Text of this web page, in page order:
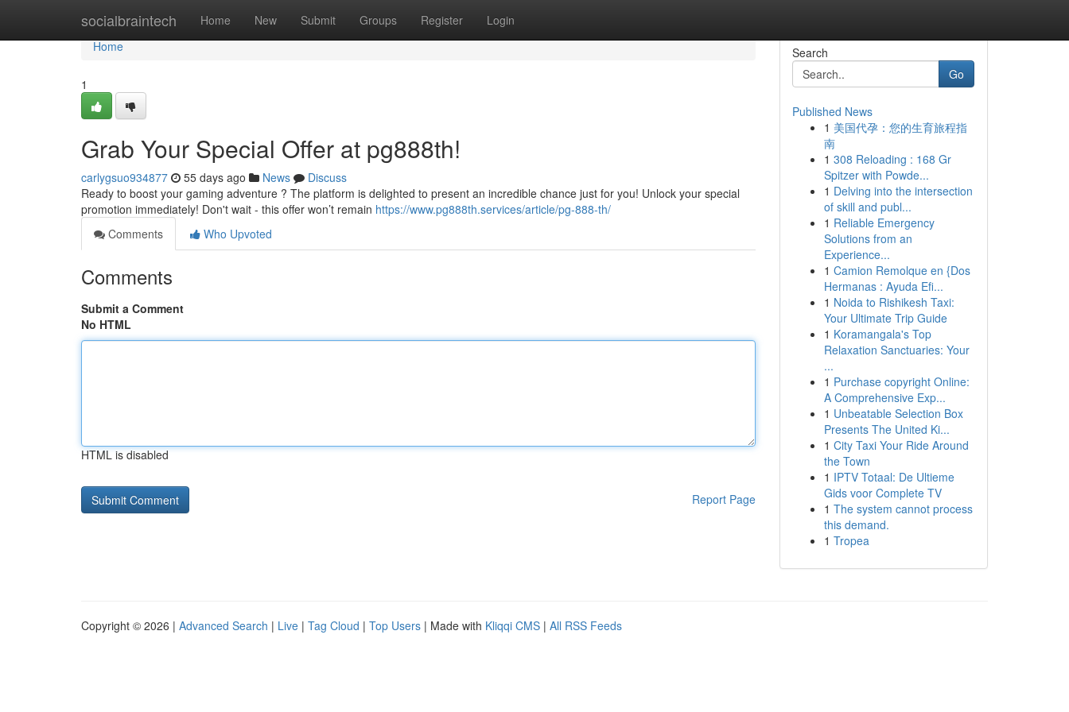
socialbraintech Home New Submit Groups Register Login
Home
Home
1
Grab Your Special Offer at pg888th!
carlygsuo934877 55 days ago News
Discuss
Ready to boost your gaming adventure ? The platform is delighted to present an incredible chance just for you! Unlock your special
promotion immediately! Don't wait - this offer won’t remain https://www.pg888th.services/article/pg-888-th/
Comments
Who Upvoted
Comments
Submit a Comment
No HTML
HTML is disabled
Report Page
Search
Go
Published News
1 美国代孕：您的生育旅程指
南
1 308 Reloading : 168 Gr
Spitzer with Powde...
1 Delving into the intersection
of skill and publ...
1 Reliable Emergency
Solutions from an
Experience...
1 Camion Remolque en {Dos
Hermanas : Ayuda Efi...
1 Noida to Rishikesh Taxi:
Your Ultimate Trip Guide
1 Koramangala's Top
Relaxation Sanctuaries: Your
...
1 Purchase copyright Online:
A Comprehensive Exp...
1 Unbeatable Selection Box
Presents The United Ki...
1 City Taxi Your Ride Around
the Town
1 IPTV Totaal: De Ultieme
Gids voor Complete TV
1 The system cannot process
this demand.
1 Tropea
Copyright © 2026 | Advanced Search | Live | Tag Cloud | Top Users | Made with Kliqqi CMS | All RSS Feeds